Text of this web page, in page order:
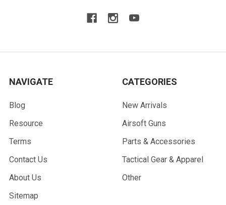
NAVIGATE
Blog
Resource
Terms
Contact Us
About Us
Sitemap
CATEGORIES
New Arrivals
Airsoft Guns
Parts & Accessories
Tactical Gear & Apparel
Other